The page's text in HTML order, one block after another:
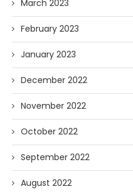
March 2023
February 2023
January 2023
December 2022
November 2022
October 2022
September 2022
August 2022